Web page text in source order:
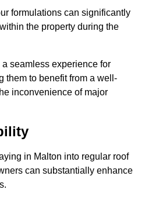
formulations can significantly
the property during the
seamless experience for
them to benefit from a well-
inconvenience of major
in Malton into regular roof
can substantially enhance